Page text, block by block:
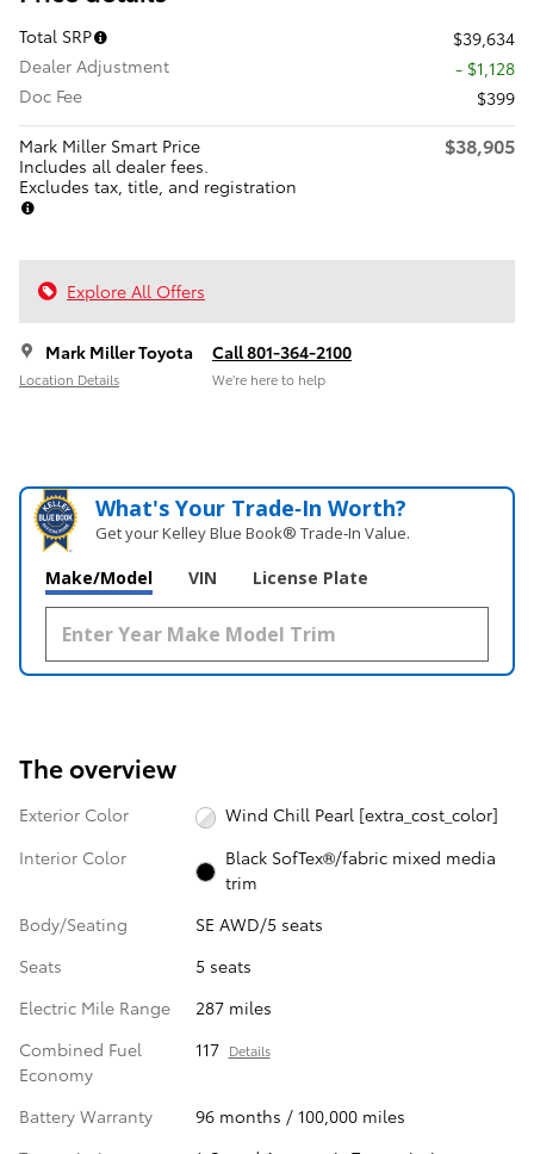
Total SRP
$39,634
Dealer Adjustment
- $1,128
Doc Fee
$399
Mark Miller Smart Price
Includes all dealer fees.
Excludes tax, title, and registration
$38,905
Explore All Offers
Mark Miller Toyota
Location Details
Call 801-364-2100
We’re here to help
What's Your Trade‑In Worth?
Get your Kelley Blue Book® Trade‑In Value.
Make/Model VIN License Plate
The overview
Exterior Color
Wind Chill Pearl [extra_cost_color]
Interior Color
Black SofTex®/fabric mixed media
trim
Body/Seating
SE AWD/5 seats
Seats
5 seats
Electric Mile Range
287 miles
Combined Fuel
Economy
117 Details
Battery Warranty
96 months / 100,000 miles